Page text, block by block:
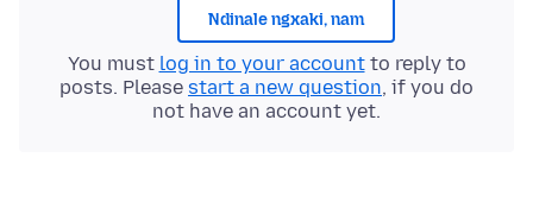
Ndinale ngxaki, nam
You must log in to your accountto reply to
posts. Please start a new question, if you do
not have an account yet.